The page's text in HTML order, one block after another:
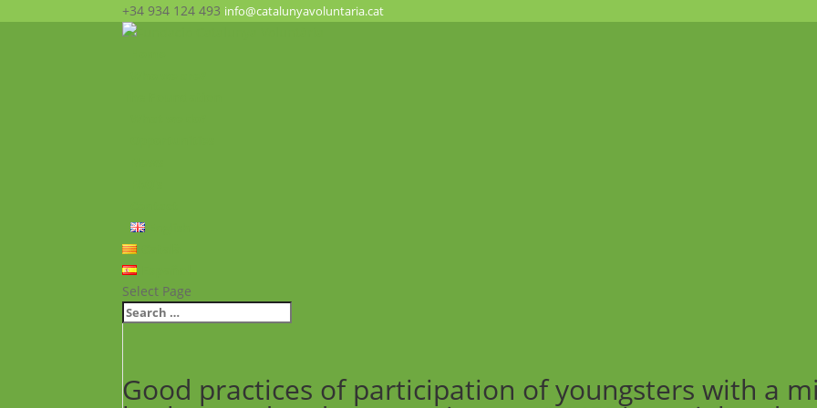
+34 934 124 493 info@catalunyavoluntaria.cat
Select Page
Good practices of participation of youngsters with a